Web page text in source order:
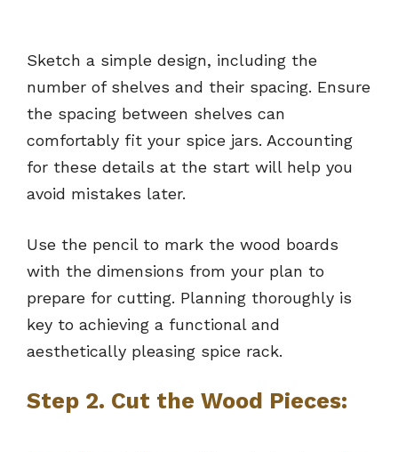
Sketch a simple design, including the
number of shelves and their spacing. Ensure
the spacing between shelves can
comfortably fit your spice jars. Accounting
for these details at the start will help you
avoid mistakes later.
Use the pencil to mark the wood boards
with the dimensions from your plan to
prepare for cutting. Planning thoroughly is
key to achieving a functional and
aesthetically pleasing spice rack.
Step 2. Cut the Wood Pieces: